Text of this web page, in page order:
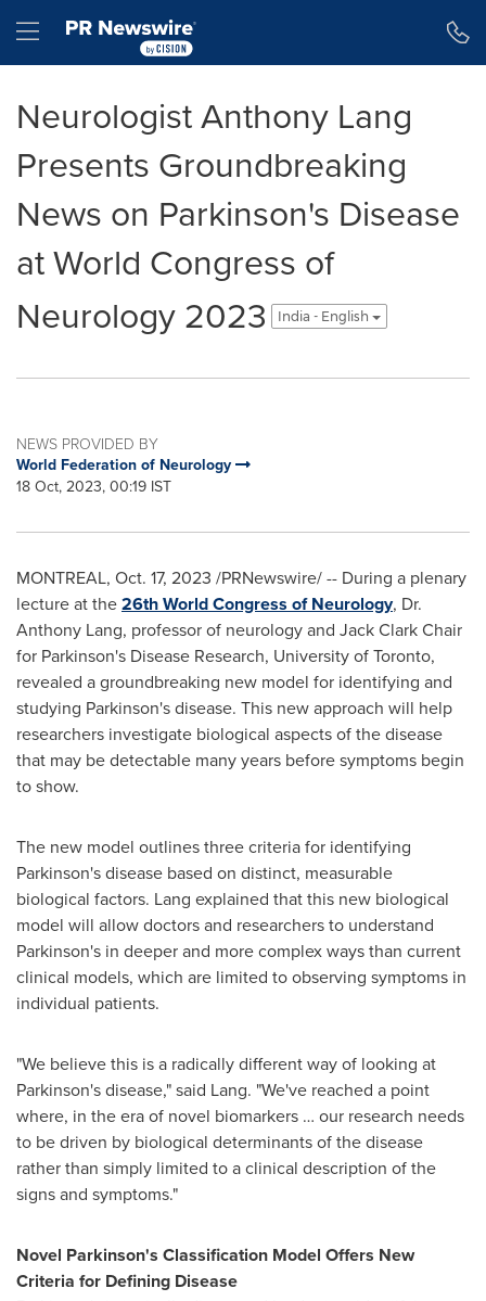
Hamburger menu
Neurologist Anthony Lang
Presents Groundbreaking
News on Parkinson's Disease
at World Congress of
Neurology 2023
India - English
NEWS PROVIDED BY
World Federation of Neurology
18 Oct, 2023, 00:19 IST
MONTREAL, Oct. 17, 2023 /PRNewswire/ -- During a plenary
lecture at the26th World Congress of Neurology, Dr.
Anthony Lang, professor of neurology and Jack Clark Chair
for Parkinson's Disease Research, University of Toronto,
revealed a groundbreaking new model for identifying and
studying Parkinson's disease. This new approach will help
researchers investigate biological aspects of the disease
that may be detectable many years before symptoms begin
to show.
The new model outlines three criteria for identifying
Parkinson's disease based on distinct, measurable
biological factors. Lang explained that this new biological
model will allow doctors and researchers to understand
Parkinson's in deeper and more complex ways than current
clinical models, which are limited to observing symptoms in
individual patients.
"We believe this is a radically different way of looking at
Parkinson's disease," said Lang. "We've reached a point
where, in the era of novel biomarkers … our research needs
to be driven by biological determinants of the disease
rather than simply limited to a clinical description of the
signs and symptoms."
Novel Parkinson's Classification Model Offers New
Criteria for Defining Disease